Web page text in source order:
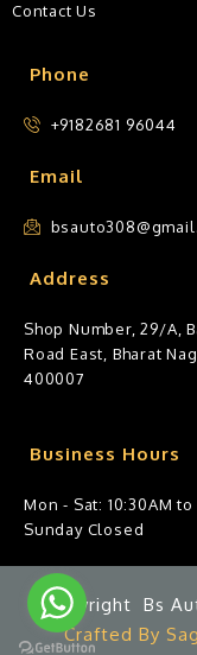
Phone
+9182681 96044
Email
Address
Shop Number, 29/A,
Road East, Bharat
400007
Business Hours
Mon - Sat: 10:30AM to
Sunday Closed
Contact Us
Copyright Bs
Crafted By